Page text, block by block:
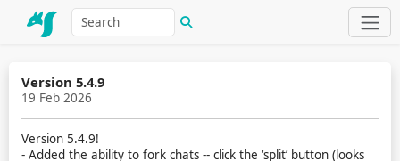
Version 5.4.9
19 Feb 2026
Version 5.4.9!
- Added the ability to fork chats -- click the ‘split’ button (looks